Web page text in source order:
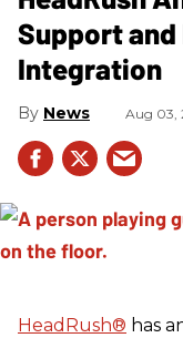
Support and
Integration
News Aug 03,
HeadRush® has